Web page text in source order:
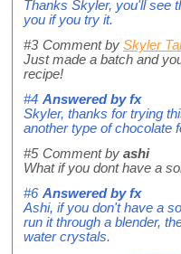
Thanks Skyler, you'll see
you if you try it.
#3 Comment by Skyler
Just made a batch and
recipe!
#4 Answered byfx
Skyler, thanks for trying
another type of chocolate
#5 Comment by ashi
What if you dont have a
#6 Answered byfx
Ashi, if you don't have a
run it through a blender,
water crystals.